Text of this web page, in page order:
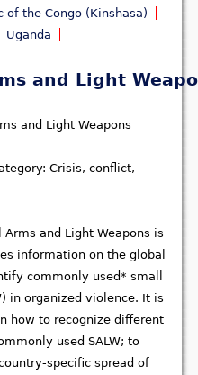
of the Congo (Kinshasa)
Uganda
and Light
and Light Weapons
Crisis, conflict,
and Light Weapons is
information on the global
commonly used* small
in organized violence. It is
how to recognize different
used SALW; to
specific spread of